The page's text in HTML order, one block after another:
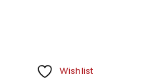
Wishlist